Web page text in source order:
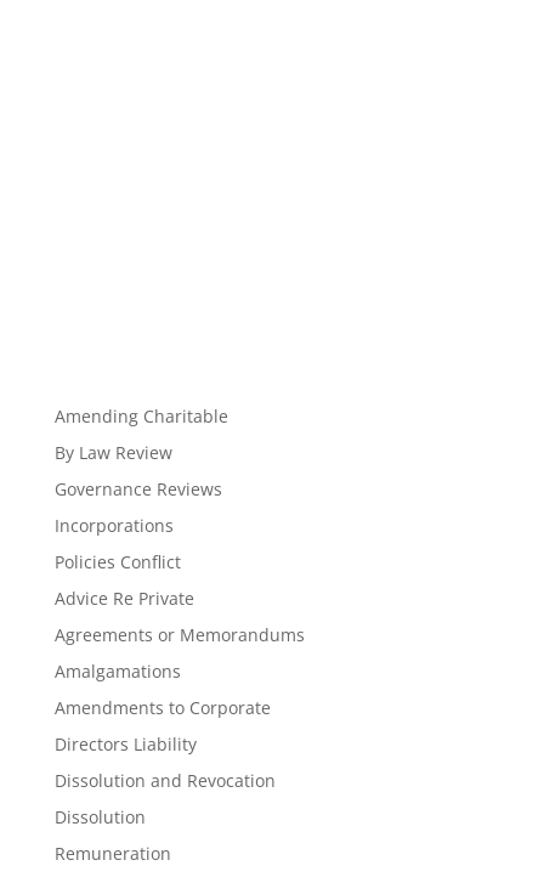
Amending Charitable
By Law Review
Governance Reviews
Incorporations
Policies Conflict
Advice Re Private
Agreements or Memorandums
Amalgamations
Amendments to Corporate
Directors Liability
Dissolution and Revocation
Dissolution
Remuneration